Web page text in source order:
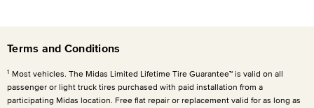
Terms and Conditions
1 Most vehicles. The Midas Limited Lifetime Tire Guarantee™ is valid on all
passenger or light truck tires purchased with paid installation from a
participating Midas location. Free flat repair or replacement valid for as long as